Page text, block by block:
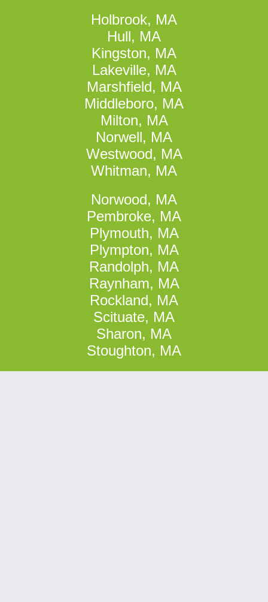
Holbrook, MA
Hull, MA
Kingston, MA
Lakeville, MA
Marshfield, MA
Middleboro, MA
Milton, MA
Norwell, MA
Westwood, MA
Whitman, MA
Norwood, MA
Pembroke, MA
Plymouth, MA
Plympton, MA
Randolph, MA
Raynham, MA
Rockland, MA
Scituate, MA
Sharon, MA
Stoughton, MA